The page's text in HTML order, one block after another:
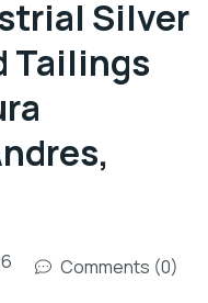
Silver
Tailings
Comments (0)